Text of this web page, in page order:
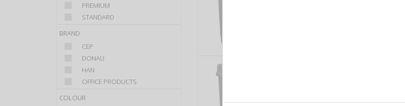
PREMIUM
STANDARD
BRAND
CEP
DONAU
HAN
OFFICE PRODUCTS
COLOUR
tax incl.,
WASTE BIN WITH LID, ,